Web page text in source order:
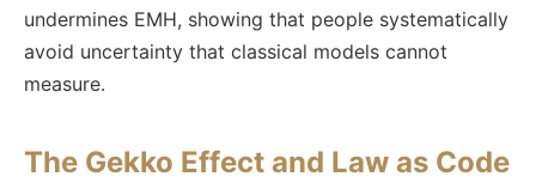
undermines EMH, showing that people systematically
avoid uncertainty that classical models cannot
measure.
The Gekko Effect and Law as Code